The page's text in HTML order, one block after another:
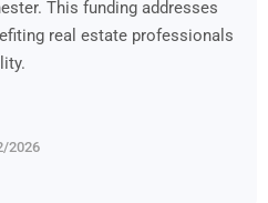
This funding addresses
real estate professionals
2026